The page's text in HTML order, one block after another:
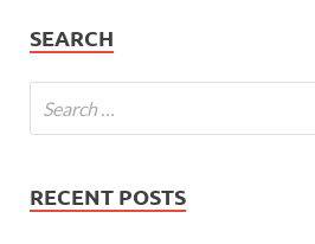
SEARCH
RECENT POSTS